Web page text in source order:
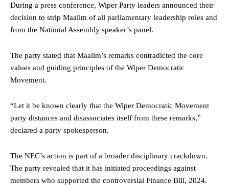
During a press conference, Wiper Party leaders announced their
decision to strip Maalim of all parliamentary leadership roles and
from the National Assembly speaker’s panel.
The party stated that Maalim’s remarks contradicted the core
values and guiding principles of the Wiper Democratic
Movement.
“Let it be known clearly that the Wiper Democratic Movement
party distances and disassociates itself from these remarks,”
declared a party spokesperson.
The NEC’s action is part of a broader disciplinary crackdown.
The party revealed that it has initiated proceedings against
members who supported the controversial Finance Bill, 2024.